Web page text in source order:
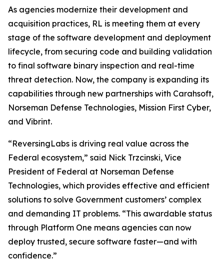
As agencies modernize their development and
acquisition practices, RL is meeting them at every
stage of the software development and deployment
lifecycle, from securing code and building validation
to final software binary inspection and real-time
threat detection. Now, the company is expanding its
capabilities through new partnerships with Carahsoft,
Norseman Defense Technologies, Mission First Cyber,
and Vibrint.
“ReversingLabs is driving real value across the
Federal ecosystem,” said Nick Trzcinski, Vice
President of Federal at Norseman Defense
Technologies, which provides effective and efficient
solutions to solve Government customers’ complex
and demanding IT problems. “This awardable status
through Platform One means agencies can now
deploy trusted, secure software faster—and with
confidence.”